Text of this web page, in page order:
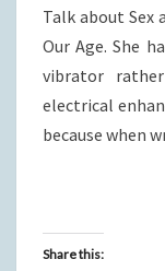
Talk about Sex
Our Age. She
vibrator
electrical
because when
Share this: